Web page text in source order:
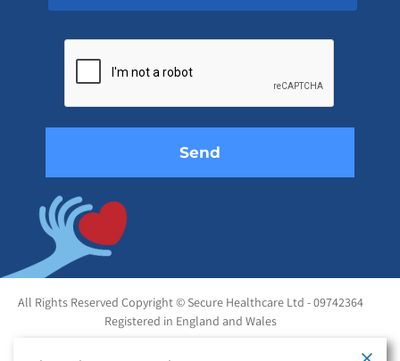
empty.
All Rights Reserved Copyright © Secure Healthcare Ltd - 09742364
Registered in England and Wales